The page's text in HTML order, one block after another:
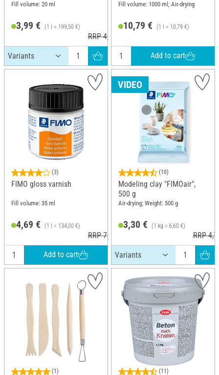
Fill volume: 20 ml
3,99 € (1 l = 199,50 €)
RRP 4,79 €
Fill volume: 1000 ml; Air-drying
10,79 € (1 l = 10,79 €)
Add to cart
(3)
FIMO gloss varnish
Fill volume: 35 ml
4,69 € (1 l = 134,00 €)
RRP 7,30 €
Add to cart
VIDEO
(10)
Modeling clay "FIMOair",
500 g
Air-drying; Weight: 500 g
3,30 € (1 kg = 6,60 €)
RRP
(1) (11)